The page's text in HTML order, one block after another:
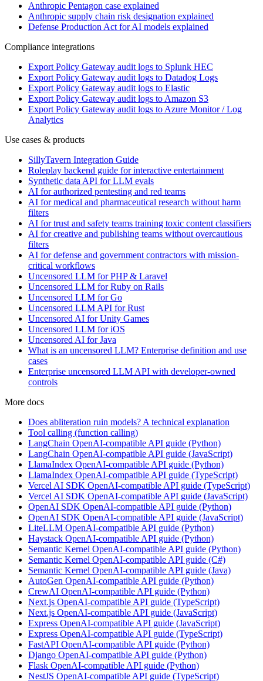
Anthropic Pentagon case explained
Anthropic supply chain risk designation explained
Defense Production Act for AI models explained
Compliance integrations
Export Policy Gateway audit logs to Splunk HEC
Export Policy Gateway audit logs to Datadog Logs
Export Policy Gateway audit logs to Elastic
Export Policy Gateway audit logs to Amazon S3
Export Policy Gateway audit logs to Azure Monitor / Log
Analytics
Use cases & products
SillyTavern Integration Guide
Roleplay backend guide for interactive entertainment
Synthetic data API for LLM evals
AI for authorized pentesting and red teams
AI for medical and pharmaceutical research without harm
filters
AI for trust and safety teams training toxic content classifiers
AI for creative and publishing teams without overcautious
filters
AI for defense and government contractors with mission-
critical workflows
Uncensored LLM for PHP & Laravel
Uncensored LLM for Ruby on Rails
Uncensored LLM for Go
Uncensored LLM API for Rust
Uncensored AI for Unity Games
Uncensored LLM for iOS
Uncensored AI for Java
What is an uncensored LLM? Enterprise definition and use
cases
Enterprise uncensored LLM API with developer-owned
controls
More docs
Does abliteration ruin models? A technical explanation
Tool calling (function calling)
LangChain OpenAI-compatible API guide (Python)
LangChain OpenAI-compatible API guide (JavaScript)
LlamaIndex OpenAI-compatible API guide (Python)
LlamaIndex OpenAI-compatible API guide (TypeScript)
Vercel AI SDK OpenAI-compatible API guide (TypeScript)
Vercel AI SDK OpenAI-compatible API guide (JavaScript)
OpenAI SDK OpenAI-compatible API guide (Python)
OpenAI SDK OpenAI-compatible API guide (JavaScript)
LiteLLM OpenAI-compatible API guide (Python)
Haystack OpenAI-compatible API guide (Python)
Semantic Kernel OpenAI-compatible API guide (Python)
Semantic Kernel OpenAI-compatible API guide (C#)
Semantic Kernel OpenAI-compatible API guide (Java)
AutoGen OpenAI-compatible API guide (Python)
CrewAI OpenAI-compatible API guide (Python)
Next.js OpenAI-compatible API guide (TypeScript)
Next.js OpenAI-compatible API guide (JavaScript)
Express OpenAI-compatible API guide (JavaScript)
Express OpenAI-compatible API guide (TypeScript)
FastAPI OpenAI-compatible API guide (Python)
Django OpenAI-compatible API guide (Python)
Flask OpenAI-compatible API guide (Python)
NestJS OpenAI-compatible API guide (TypeScript)